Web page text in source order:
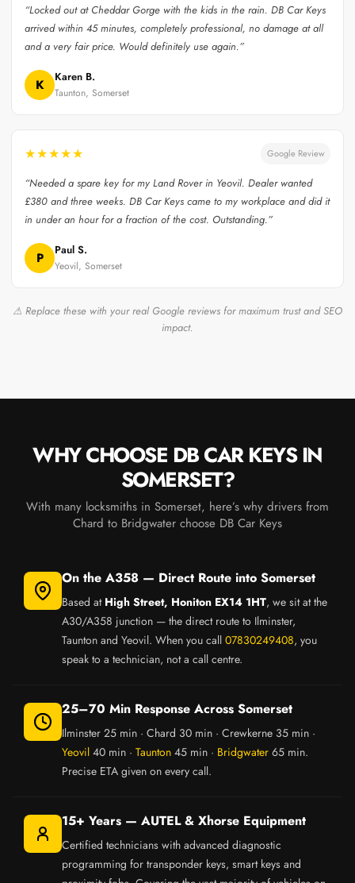
“Locked out at Cheddar Gorge with the kids in the rain. DB Car Keys
arrived within 45 minutes, completely professional, no damage at all
and a very fair price. Would definitely use again.”
K Karen B.
Taunton, Somerset
★★★★★ Google Review
“Needed a spare key for my Land Rover in Yeovil. Dealer wanted
£380 and three weeks. DB Car Keys came to my workplace and did it
in under an hour for a fraction of the cost. Outstanding.”
P Paul S.
Yeovil, Somerset
⚠ Replace these with your real Google reviews for maximum trust and SEO
impact.
WHY CHOOSE DB CAR KEYS IN
SOMERSET?
With many locksmiths in Somerset, here’s why drivers from
Chard to Bridgwater choose DB Car Keys
On the A358 — Direct Route into Somerset
Based at High Street, Honiton EX14 1HT, we sit at the
A30/A358 junction — the direct route to Ilminster,
Taunton and Yeovil. When you call 07830249408, you
speak to a technician, not a call centre.
25–70 Min Response Across Somerset
Ilminster 25 min · Chard 30 min · Crewkerne 35 min ·
Yeovil 40 min · Taunton 45 min · Bridgwater 65 min.
Precise ETA given on every call.
15+ Years — AUTEL & Xhorse Equipment
Certified technicians with advanced diagnostic
programming for transponder keys, smart keys and